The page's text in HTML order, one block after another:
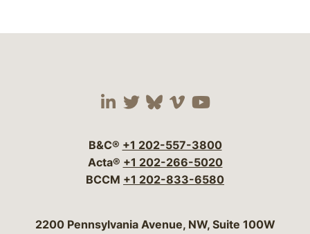
Visit our social media
Visit our social
Visit our social
Visit our social
Visit our
B&C® +1 202-557-3800
Acta® +1 202-266-5020
BCCM +1 202-833-6580
Bergeson & Campbell, P.C.
2200 Pennsylvania Avenue, NW, Suite 100W